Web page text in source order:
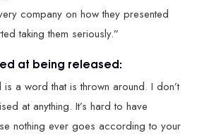
company on how they presented
taking them seriously.”
at being released:
is a word that is thrown around. I don’t
at anything. It’s hard to have
nothing ever goes according to your